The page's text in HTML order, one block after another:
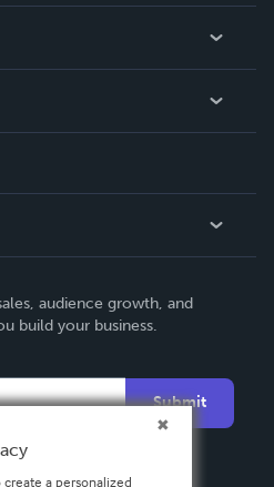
audience growth, and
build your business.
Submit
a personalized